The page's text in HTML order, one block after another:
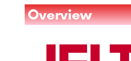
Overview